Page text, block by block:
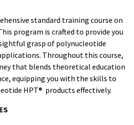
standard training course on
program is crafted to provide you
grasp of polynucleotide
Throughout this course,
that blends theoretical education
equipping you with the skills to
HPT® products effectively.